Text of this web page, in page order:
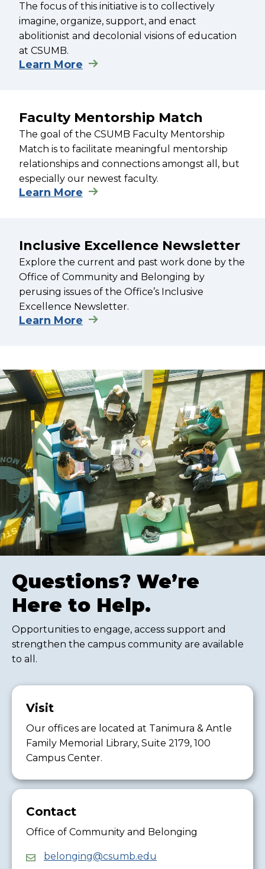
The focus of this initiative is to collectively
imagine, organize, support, and enact
abolitionist and decolonial visions of education
at CSUMB.
Learn More
Faculty Mentorship Match
The goal of the CSUMB Faculty Mentorship
Match is to facilitate meaningful mentorship
relationships and connections amongst all, but
especially our newest faculty.
Learn More
Inclusive Excellence Newsletter
Explore the current and past work done by the
Office of Community and Belonging by
perusing issues of the Office’s Inclusive
Excellence Newsletter.
Learn More
Questions? We’re
Here to Help.
Opportunities to engage, access support and
strengthen the campus community are available
to all.
Visit
Our offices are located at Tanimura & Antle
Family Memorial Library, Suite 2179, 100
Campus Center.
Contact
Office of Community and Belonging
belonging@csumb.edu